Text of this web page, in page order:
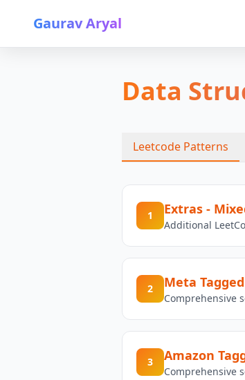
Gaurav Aryal
Data
Leetcode Patterns
1 Extras -
Additional
2 Meta
Comprehensive
3 Amazon
Comprehensive